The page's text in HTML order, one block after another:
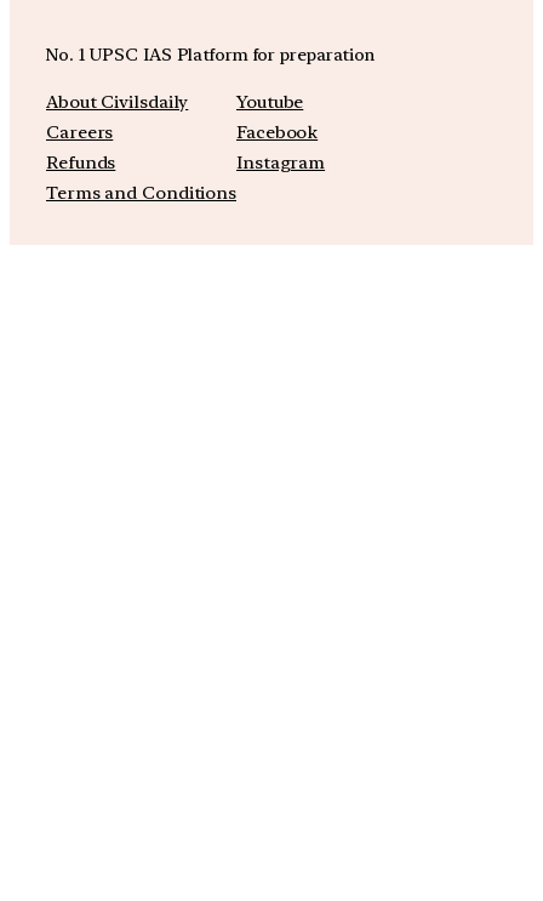
No. 1 UPSC IAS Platform for preparation
About Civilsdaily
Careers
Refunds
Terms and Conditions
Youtube
Facebook
Instagram